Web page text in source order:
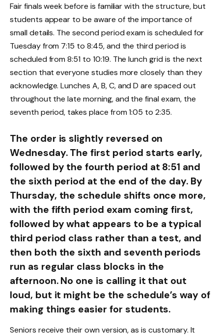
Fair finals week before is familiar with the structure, but
students appear to be aware of the importance of
small details. The second period exam is scheduled for
Tuesday from 7:15 to 8:45, and the third period is
scheduled from 8:51 to 10:19. The lunch grid is the next
section that everyone studies more closely than they
acknowledge. Lunches A, B, C, and D are spaced out
throughout the late morning, and the final exam, the
seventh period, takes place from 1:05 to 2:35.
The order is slightly reversed on
Wednesday. The first period starts early,
followed by the fourth period at 8:51 and
the sixth period at the end of the day. By
Thursday, the schedule shifts once more,
with the fifth period exam coming first,
followed by what appears to be a typical
third period class rather than a test, and
then both the sixth and seventh periods
run as regular class blocks in the
afternoon. No one is calling it that out
loud, but it might be the schedule’s way of
making things easier for students.
Seniors receive their own version, as is customary. It